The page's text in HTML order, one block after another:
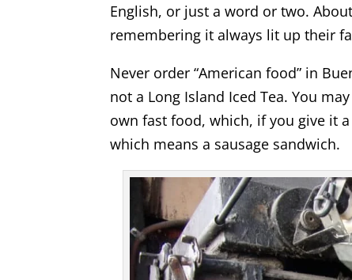
English, or just a word or two.
remembering it always lit up their
Never order “American food” in
not a Long Island Iced Tea. You
own fast food, which, if you give it
which means a sausage sandwich.